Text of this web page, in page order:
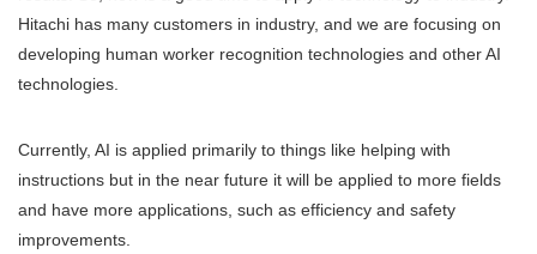
Hitachi has many customers in industry, and we are focusing on
developing human worker recognition technologies and other AI
technologies.
Currently, AI is applied primarily to things like helping with
instructions but in the near future it will be applied to more fields
and have more applications, such as efficiency and safety
improvements.